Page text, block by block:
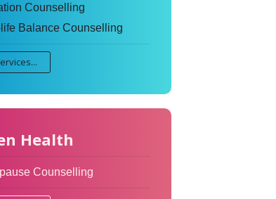
Counselling
Balance Counselling
Health
Counselling